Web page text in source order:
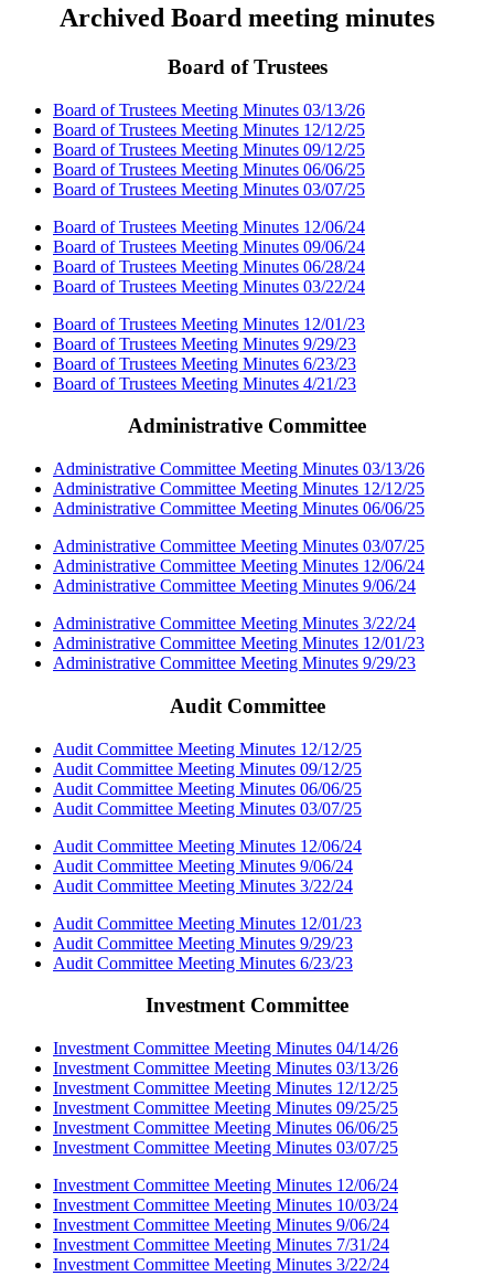
Archived Board meeting minutes
Board of Trustees
Board of Trustees Meeting Minutes 03/13/26
Board of Trustees Meeting Minutes 12/12/25
Board of Trustees Meeting Minutes 09/12/25
Board of Trustees Meeting Minutes 06/06/25
Board of Trustees Meeting Minutes 03/07/25
Board of Trustees Meeting Minutes 12/06/24
Board of Trustees Meeting Minutes 09/06/24
Board of Trustees Meeting Minutes 06/28/24
Board of Trustees Meeting Minutes 03/22/24
Board of Trustees Meeting Minutes 12/01/23
Board of Trustees Meeting Minutes 9/29/23
Board of Trustees Meeting Minutes 6/23/23
Board of Trustees Meeting Minutes 4/21/23
Administrative Committee
Administrative Committee Meeting Minutes 03/13/26
Administrative Committee Meeting Minutes 12/12/25
Administrative Committee Meeting Minutes 06/06/25
Administrative Committee Meeting Minutes 03/07/25
Administrative Committee Meeting Minutes 12/06/24
Administrative Committee Meeting Minutes 9/06/24
Administrative Committee Meeting Minutes 3/22/24
Administrative Committee Meeting Minutes 12/01/23
Administrative Committee Meeting Minutes 9/29/23
Audit Committee
Audit Committee Meeting Minutes 12/12/25
Audit Committee Meeting Minutes 09/12/25
Audit Committee Meeting Minutes 06/06/25
Audit Committee Meeting Minutes 03/07/25
Audit Committee Meeting Minutes 12/06/24
Audit Committee Meeting Minutes 9/06/24
Audit Committee Meeting Minutes 3/22/24
Audit Committee Meeting Minutes 12/01/23
Audit Committee Meeting Minutes 9/29/23
Audit Committee Meeting Minutes 6/23/23
Investment Committee
Investment Committee Meeting Minutes 04/14/26
Investment Committee Meeting Minutes 03/13/26
Investment Committee Meeting Minutes 12/12/25
Investment Committee Meeting Minutes 09/25/25
Investment Committee Meeting Minutes 06/06/25
Investment Committee Meeting Minutes 03/07/25
Investment Committee Meeting Minutes 12/06/24
Investment Committee Meeting Minutes 10/03/24
Investment Committee Meeting Minutes 9/06/24
Investment Committee Meeting Minutes 7/31/24
Investment Committee Meeting Minutes 3/22/24